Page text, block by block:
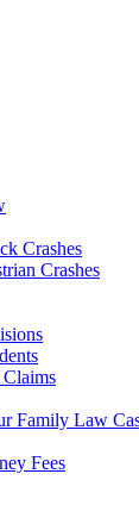
Crashes
Crashes
Family Law
Fees